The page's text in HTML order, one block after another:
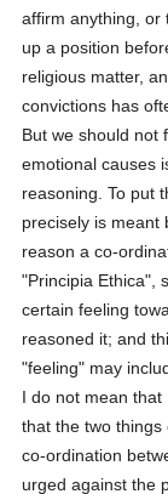
affirm anything, or
up a position
religious matter,
convictions has
But we should not
emotional causes
reasoning. To put
precisely is meant
reason a co-
"Principia Ethica",
certain feeling
reasoned it; and
"feeling" may
I do not mean
that the two
co-ordination
urged against the